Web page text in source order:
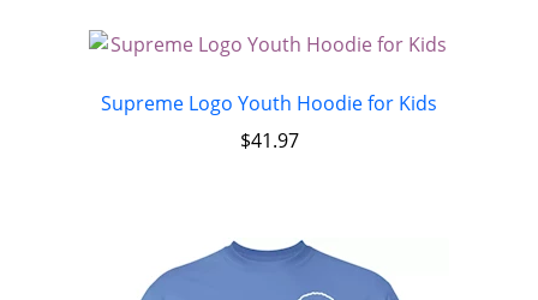
Supreme Logo Youth Hoodie for Kids
$41.97